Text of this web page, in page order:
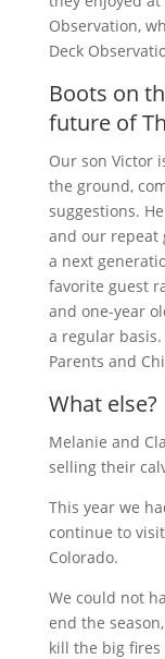
Observation,
Deck
Boots on
future of
Our son Victor
the ground,
suggestions.
and our repeat
a next
favorite guest
and one-year
a regular
Parents and
What else?
Melanie and
selling their
This year we
continue to
Colorado.
We could not
end the
kill the big fires